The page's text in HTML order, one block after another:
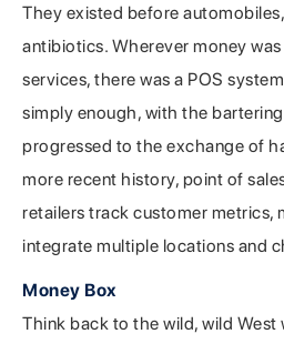
They existed before
antibiotics. Wherever money
services, there was a POS
simply enough, with the
progressed to the exchange of
more recent history, point of
retailers track customer metrics,
integrate multiple locations and
Money Box
Think back to the wild, wild West